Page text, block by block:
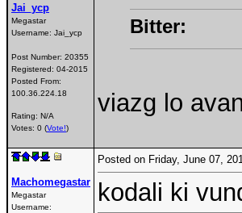
Jai_ycp
Megastar
Username: Jai_ycp
Post Number: 20355
Registered: 04-2015
Posted From:
100.36.224.18
Rating: N/A
Votes: 0 (Vote!)
Bitter:
viazg lo
Machomegastar
Megastar
Username:
Posted on Friday, June 07,
kodali ki